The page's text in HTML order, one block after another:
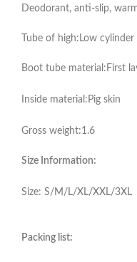
Deodorant, anti-slip,
Tube of high:Low cylinder
Boot tube material:First
Inside material:Pig skin
Gross weight:1.6
Size Information:
Size: S/M/L/XL/XXL/3XL
Packing list: